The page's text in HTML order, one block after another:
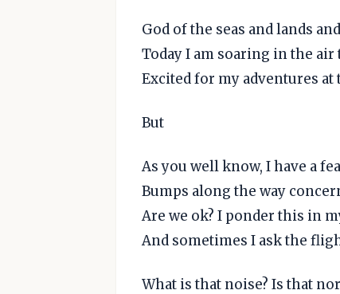
God of the seas and lands
Today I am soaring in the
Excited for my adventures
But
As you well know, I have a
Bumps along the way
Are we ok? I ponder this in
And sometimes I ask the
What is that noise? Is that